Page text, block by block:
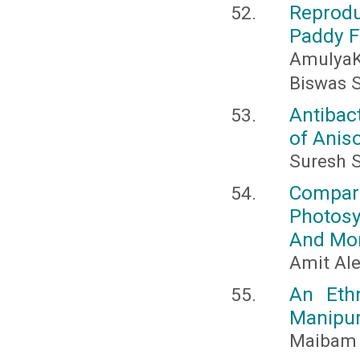
Paddy
Biswas
of
Suresh
And
Amit
An